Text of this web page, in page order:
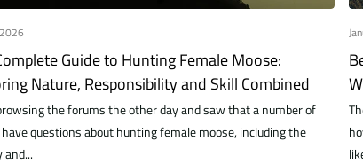
Guide to Hunting Female Moose:
Nature, Responsibility and Skill Combined
the forums the other day and saw that a number of
have questions about hunting female moose, including the
and...